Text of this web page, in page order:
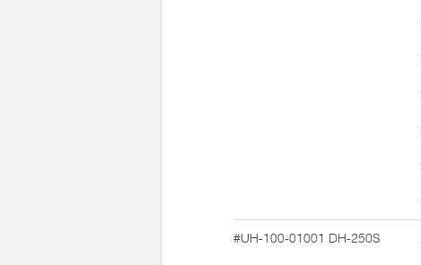
#UH-100-01001 DH-250S